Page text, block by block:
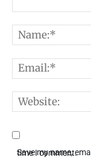
Comment:
Save my name, email, and website in this browser for the next time I comment.